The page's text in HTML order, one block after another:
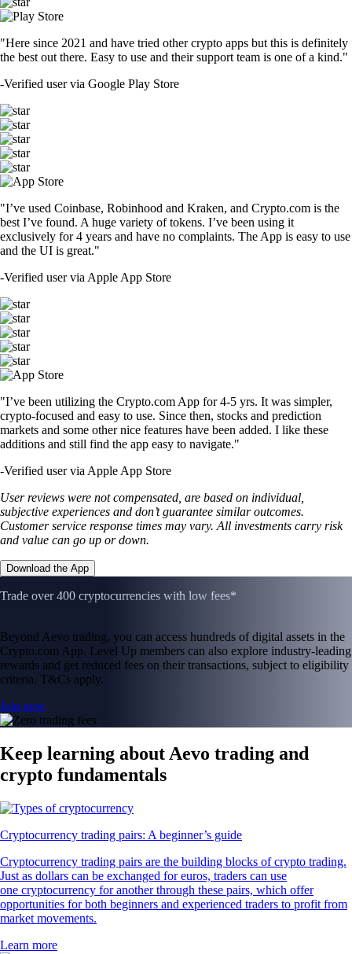
"Here since 2021 and have tried other crypto apps but this is definitely
the best out there. Easy to use and their support team is one of a kind."
-Verified user via Google Play Store
"I’ve used Coinbase, Robinhood and Kraken, and Crypto.com is the
best I’ve found. A huge variety of tokens. I’ve been using it
exclusively for 4 years and have no complaints. The App is easy to use
and the UI is great."
-Verified user via Apple App Store
"I’ve been utilizing the Crypto.com App for 4-5 yrs. It was simpler,
crypto-focused and easy to use. Since then, stocks and prediction
markets and some other nice features have been added. I like these
additions and still find the app easy to navigate."
-Verified user via Apple App Store
User reviews were not compensated, are based on individual,
subjective experiences and don’t guarantee similar outcomes.
Customer service response times may vary. All investments carry risk
and value can go up or down.
Download the App
Trade over 400 cryptocurrencies with low fees*
Beyond Aevo trading, you can access hundreds of digital assets in the
Crypto.com App. Level Up members can also explore industry-leading
rewards and get reduced fees on their transactions, subject to eligibility
criteria. T&Cs apply.
Join now
Keep learning about Aevo trading and
crypto fundamentals
Cryptocurrency trading pairs: A beginner’s guide
Cryptocurrency trading pairs are the building blocks of crypto trading.
Just as dollars can be exchanged for euros, traders can use
one cryptocurrency for another through these pairs, which offer
opportunities for both beginners and experienced traders to profit from
market movements.
Learn more